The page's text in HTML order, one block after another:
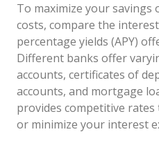
To maximize your
costs, compare the
percentage yields (APY)
Different banks offer
accounts, certificates of
accounts, and mortgage
provides competitive
or minimize your interest